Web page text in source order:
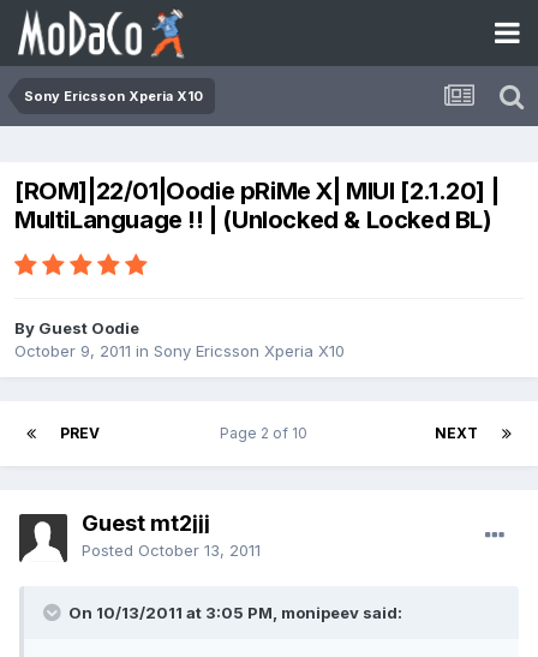
Sony Ericsson Xperia X10
[ROM]|22/01|Oodie pRiMe X| MIUI [2.1.20] |
MultiLanguage !! | (Unlocked & Locked BL)
By Guest Oodie
October 9, 2011 in Sony Ericsson Xperia X10
PREV NEXT
Page 2 of 10
Guest mt2jjj
Posted October 13, 2011
On 10/13/2011 at 3:05 PM, monipeev said: